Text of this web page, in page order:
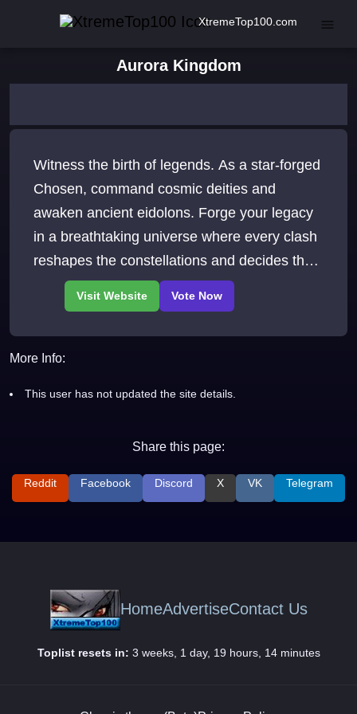
XtremeTop100.com
Aurora Kingdom
Witness the birth of legends. As a star-forged
Chosen, command cosmic deities and
awaken ancient eidolons. Forge your legacy
in a breathtaking universe where every clash
reshapes the constellations and decides the
fate of the stars themselves
More Info:
This user has not updated the site details.
Share this page:
Reddit Facebook Discord X VK Telegram
HomeAdvertiseContact Us
Toplist resets in: 3 weeks, 1 day, 19 hours, 14 minutes